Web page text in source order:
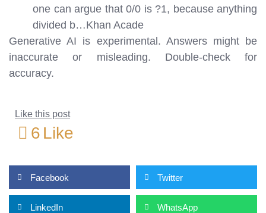
one can argue that 0/0 is ?1, because anything
divided b…Khan Acade
Generative AI is experimental. Answers might be
inaccurate or misleading. Double-check for
accuracy.
Like this post
6 Like
Facebook Twitter
LinkedIn WhatsApp